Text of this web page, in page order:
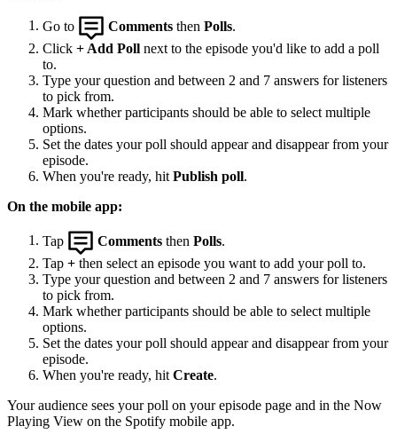
Go to Comments then Polls.
Click + Add Poll next to the episode you'd like to add a poll
to.
Type your question and between 2 and 7 answers for listeners
to pick from.
Mark whether participants should be able to select multiple
options.
Set the dates your poll should appear and disappear from your
episode.
When you're ready, hit Publish poll.
On the mobile app:
Tap Comments then Polls.
Tap + then select an episode you want to add your poll to.
Type your question and between 2 and 7 answers for listeners
to pick from.
Mark whether participants should be able to select multiple
options.
Set the dates your poll should appear and disappear from your
episode.
When you're ready, hit Create.
Your audience sees your poll on your episode page and in the Now
Playing View on the Spotify mobile app.